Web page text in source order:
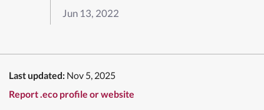
Jun 13, 2022
Last updated: Nov 5, 2025
Report .eco profile or website